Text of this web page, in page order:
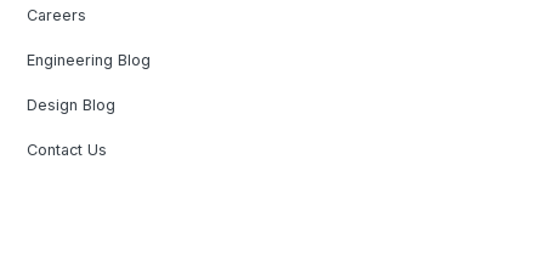
Careers
Engineering Blog
Design Blog
Contact Us